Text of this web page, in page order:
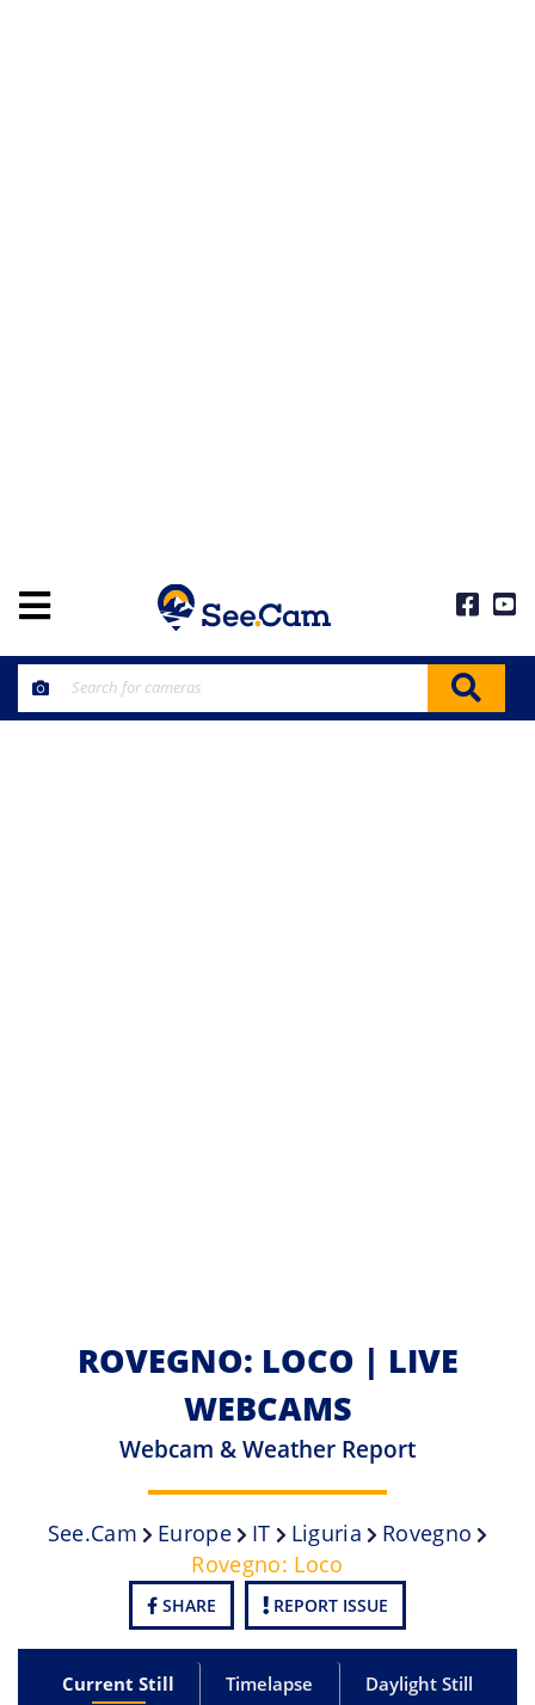
ROVEGNO: LOCO | LIVE
WEBCAMS
Webcam & Weather Report
See.cam Europe IT Liguria
Rovegno
Rovegno: Loco
SHARE REPORT ISSUE
Current Still Timelapse Daylight Still